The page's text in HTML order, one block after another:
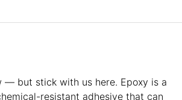
— but stick with us here. Epoxy is a
resistant adhesive that can